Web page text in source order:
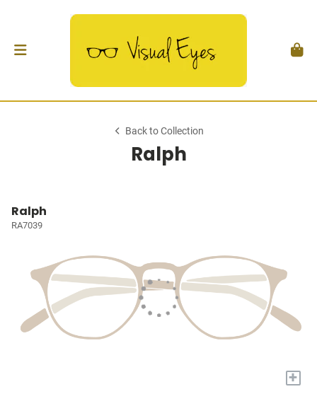
Back to Collection
Ralph
Ralph
RA7039
+